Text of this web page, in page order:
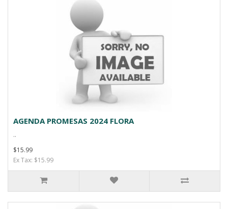
AGENDA PROMESAS 2024 FLORA
..
$15.99
Ex Tax: $15.99